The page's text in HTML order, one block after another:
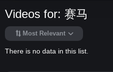
Videos for: 赛马
Most Relevant
There is no data in this list.